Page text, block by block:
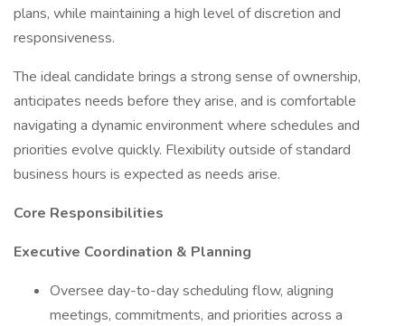
plans, while maintaining a high level of discretion and
responsiveness.
The ideal candidate brings a strong sense of ownership,
anticipates needs before they arise, and is comfortable
navigating a dynamic environment where schedules and
priorities evolve quickly. Flexibility outside of standard
business hours is expected as needs arise.
Core Responsibilities
Executive Coordination & Planning
Oversee day-to-day scheduling flow, aligning
meetings, commitments, and priorities across a